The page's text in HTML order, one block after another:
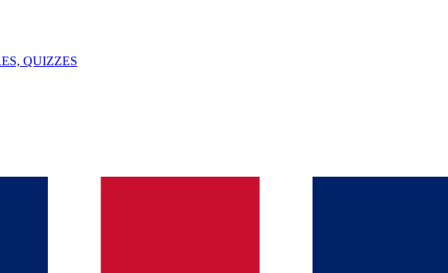
QUIZZES